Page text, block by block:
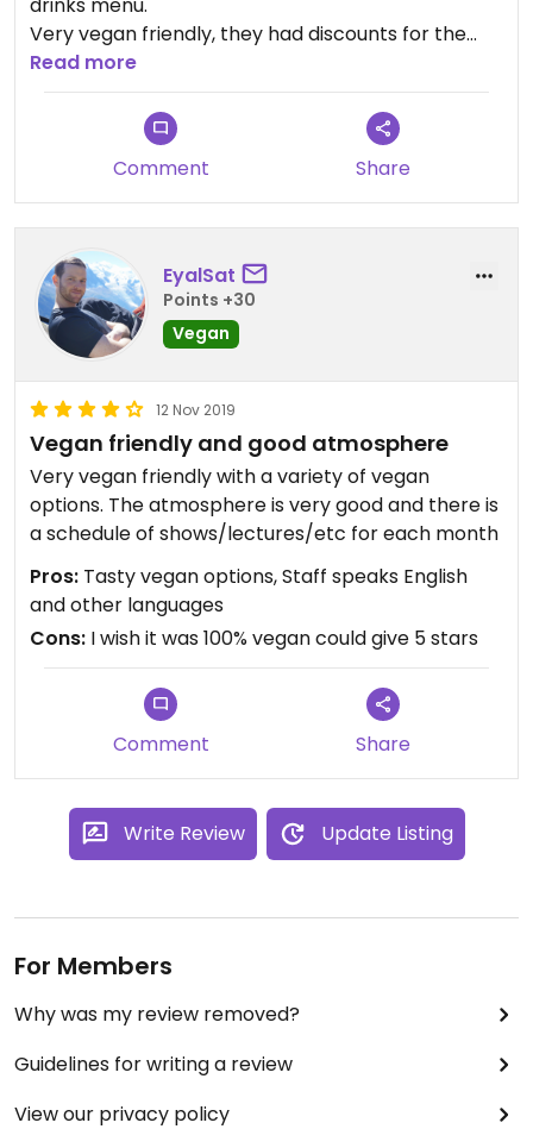
Very vegan friendly, they had discounts for the
main vegan dishes last time I was there and they
even hosted a vegan lecture.
Read more
Comment Share
EyalSat
Points +30
Vegan
12 Nov 2019
Vegan friendly and good atmosphere
Very vegan friendly with a variety of vegan
options. The atmosphere is very good and there is
a schedule of shows/lectures/etc for each month
Pros: Tasty vegan options, Staff speaks English
and other languages
Cons: I wish it was 100% vegan could give 5 stars
Comment Share
Write Review Update Listing
For Members
Why was my review removed?
Guidelines for writing a review
View our privacy policy